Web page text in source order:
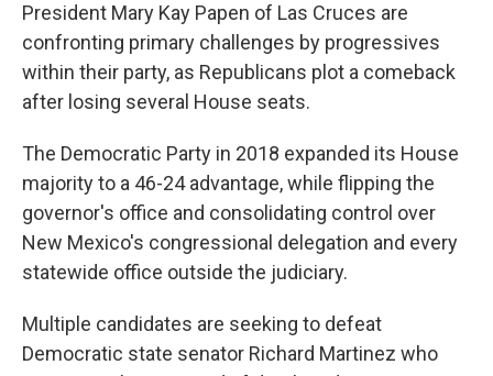
President Mary Kay Papen of Las Cruces are
confronting primary challenges by progressives
within their party, as Republicans plot a comeback
after losing several House seats.
The Democratic Party in 2018 expanded its House
majority to a 46-24 advantage, while flipping the
governor's office and consolidating control over
New Mexico's congressional delegation and every
statewide office outside the judiciary.
Multiple candidates are seeking to defeat
Democratic state senator Richard Martinez who